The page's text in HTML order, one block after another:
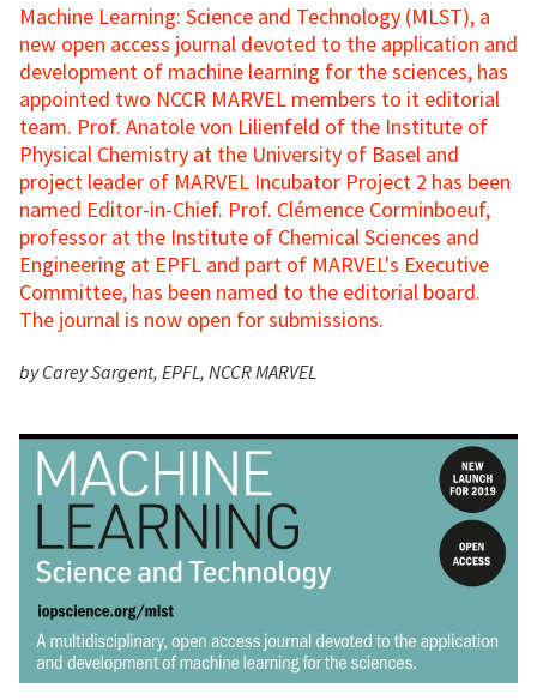
Machine Learning: Science and Technology (MLST), a
new open access journal devoted to the application and
development of machine learning for the sciences, has
appointed two NCCR MARVEL members to it editorial
team. Prof. Anatole von Lilienfeld of the Institute of
Physical Chemistry at the University of Basel and
project leader of MARVEL Incubator Project 2 has been
named Editor-in-Chief. Prof. Clémence Corminboeuf,
professor at the Institute of Chemical Sciences and
Engineering at EPFL and part of MARVEL's Executive
Committee, has been named to the editorial board.
The journal is now open for submissions.
by Carey Sargent, EPFL, NCCR MARVEL